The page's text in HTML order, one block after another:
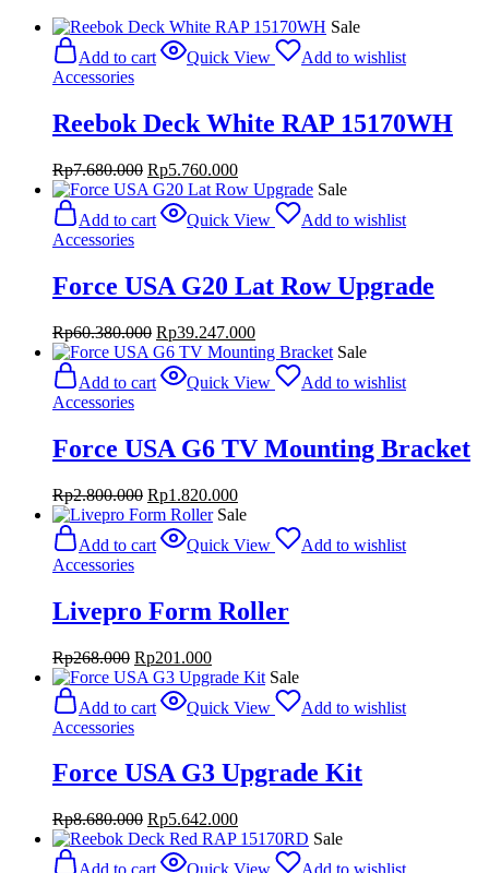
Sale
Add to cart
Quick View
Add to wishlist
Accessories
Reebok Deck White RAP 15170WH
Rp7.680.000 Original
price
was:
Rp7.680.000.
Rp5.760.000Current
price
Rp5.760.000.
Sale
Add to cart
Quick View
Add to wishlist
Accessories
Force USA G20 Lat Row Upgrade
Rp60.380.000 Original
price
was:
Rp60.380.000.
Rp39.247.000Current
price
Rp39.247.000.
Sale
Add to cart
Quick View
Add to wishlist
Accessories
Force USA G6 TV Mounting Bracket
Rp2.800.000 Original
price
was:
Rp2.800.000.
Rp1.820.000Current
price
Rp1.820.000.
Sale
Add to cart
Quick View
Add to wishlist
Accessories
Livepro Form Roller
Rp268.000 Original
price
was:
Rp268.000.
Rp201.000Current
price
Rp201.000.
Sale
Add to cart
Quick View
Add to wishlist
Accessories
Force USA G3 Upgrade Kit
Rp8.680.000 Original
price
was:
Rp5.642.000Current
price
Sale